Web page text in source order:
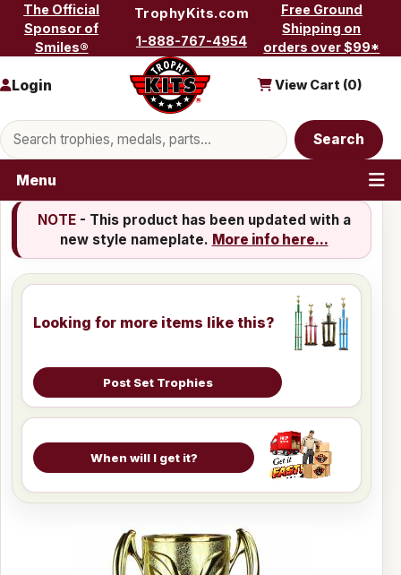
Skip to content
The Official
Sponsor of
Smiles®
TrophyKits.com
1-888-767-4954
Free Ground
Shipping on
orders over $99*
Search products
Search
Login View Cart (0)
Menu
NOTE- This product has been updated with a
new style nameplate. More info here...
Looking for more items like this?
Post Set Trophies
When will I get it?